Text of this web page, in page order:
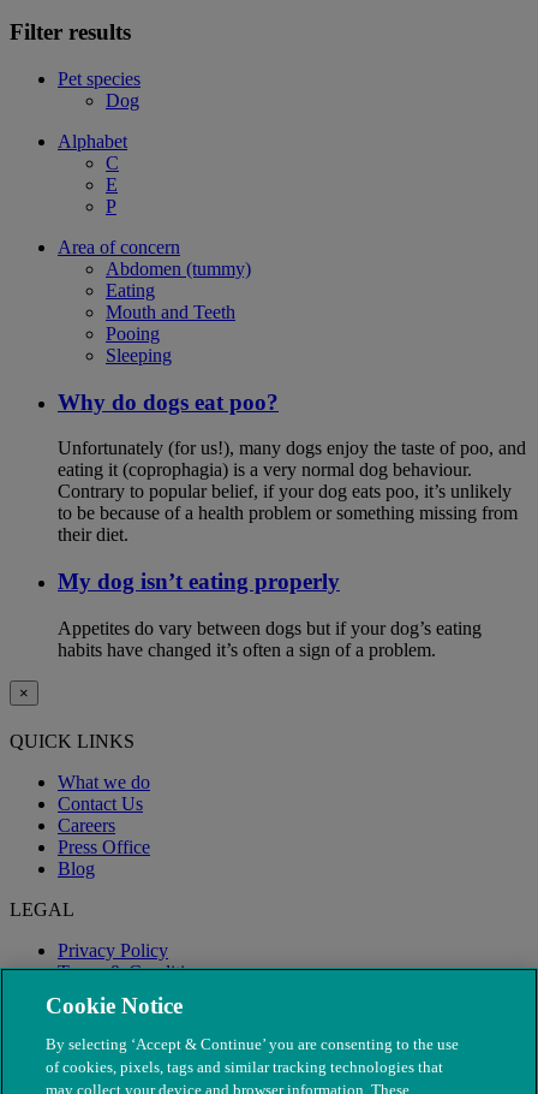
Filter results
Pet species
Dog
Alphabet
C
E
P
Area of concern
Abdomen (tummy)
Eating
Mouth and Teeth
Pooing
Sleeping
Why do dogs eat poo?
Unfortunately (for us!), many dogs enjoy the taste of poo, and
eating it (coprophagia) is a very normal dog behaviour.
Contrary to popular belief, if your dog eats poo, it’s unlikely
to be because of a health problem or something missing from
their diet.
My dog isn’t eating properly
Appetites do vary between dogs but if your dog’s eating
habits have changed it’s often a sign of a problem.
×
QUICK LINKS
What we do
Contact Us
Careers
Press Office
Blog
LEGAL
Privacy Policy
Terms & Conditions
Modern Slavery
Cookie Notice
By selecting ‘Accept & Continue’ you are consenting to the use
of cookies, pixels, tags and similar tracking technologies that
may collect your device and browser information. These